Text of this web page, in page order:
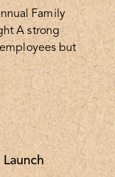
Family
A strong
but